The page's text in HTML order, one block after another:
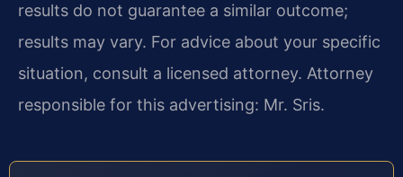
results do not guarantee a similar outcome;
results may vary. For advice about your specific
situation, consult a licensed attorney. Attorney
responsible for this advertising: Mr. Sris.